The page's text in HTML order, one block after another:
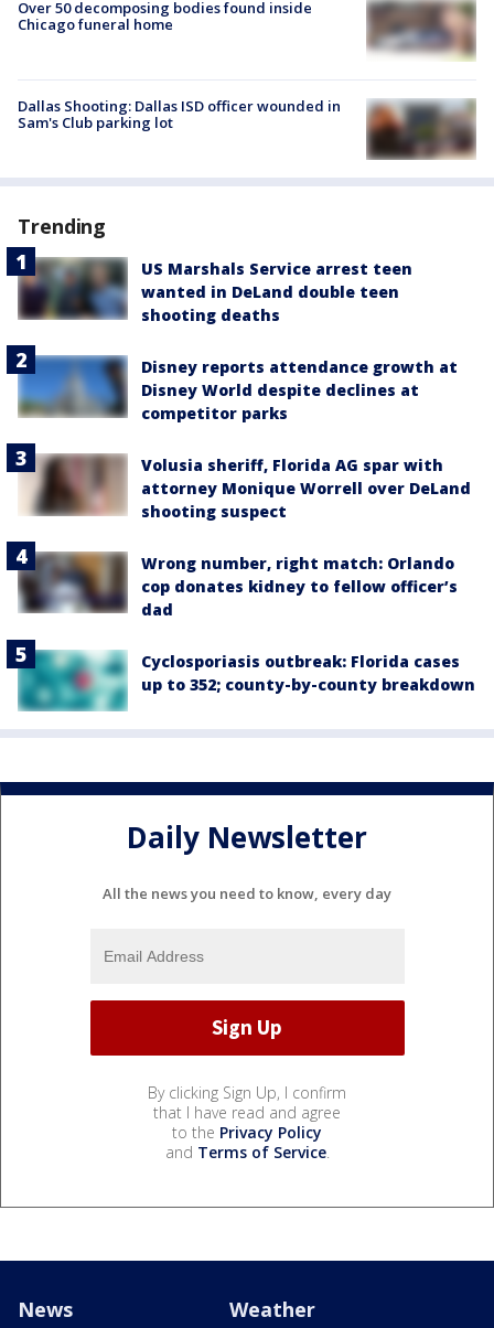
Over 50 decomposing bodies found inside
Chicago funeral home
Dallas Shooting: Dallas ISD officer wounded in
Sam's Club parking lot
Trending
US Marshals Service arrest teen
wanted in DeLand double teen
shooting deaths
Disney reports attendance growth at
Disney World despite declines at
competitor parks
Volusia sheriff, Florida AG spar with
attorney Monique Worrell over DeLand
shooting suspect
Wrong number, right match: Orlando
cop donates kidney to fellow officer’s
dad
Cyclosporiasis outbreak: Florida cases
up to 352; county-by-county breakdown
Daily Newsletter
All the news you need to know, every day
By clicking Sign Up, I confirm
that I have read and agree
to the Privacy Policy
and Terms of Service.
News Weather